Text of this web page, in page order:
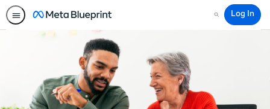
Search
Log In